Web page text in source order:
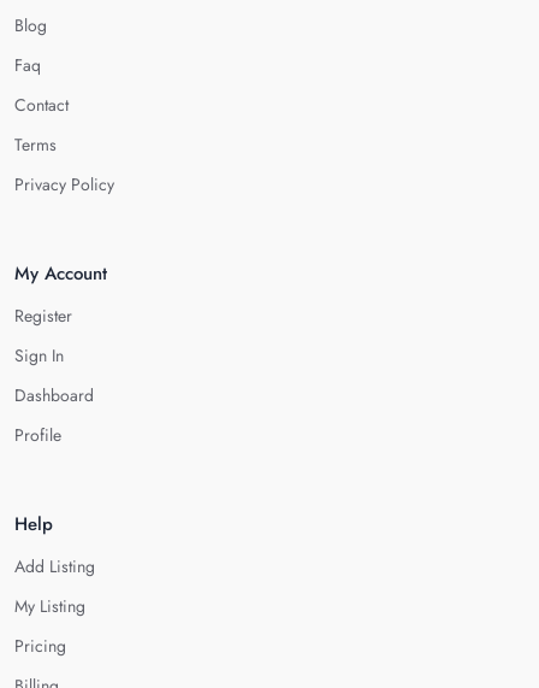
Blog
Faq
Contact
Terms
Privacy Policy
My Account
Register
Sign In
Dashboard
Profile
Help
Add Listing
My Listing
Pricing